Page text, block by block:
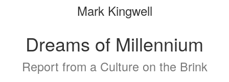
bookbuilderbookbuilder
Mark Kingwell
Dreams of Millennium
Report from a Culture on the Brink